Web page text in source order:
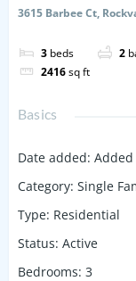
3615 Barbee Ct,
3 beds 2
2416sq ft
Basics
Date added: Added
Category: Single
Type: Residential
Status: Active
Bedrooms: 3